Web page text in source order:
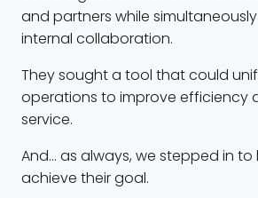
and partners while
internal collaboration.
They sought a tool that could
operations to improve efficiency
service.
And… as always, we stepped in to
achieve their goal.